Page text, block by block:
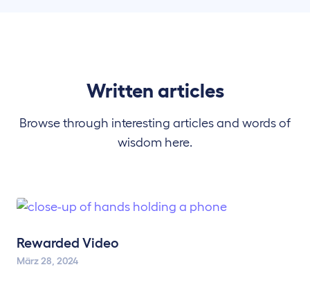
Written articles
Browse through interesting articles and words of
wisdom here.
Rewarded Video
März 28, 2024